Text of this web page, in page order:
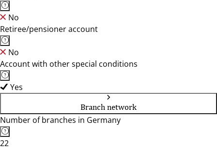
No
Retiree/pensioner account
No
Account with other special conditions
Yes
Branch network
Number of branches in Germany
22